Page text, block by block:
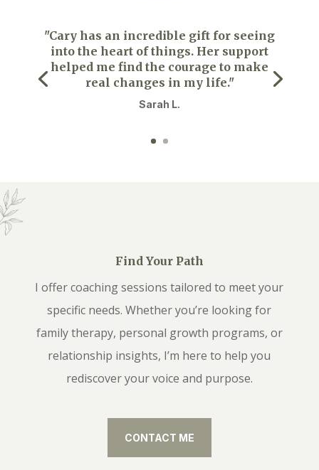
"Cary has an incredible gift for seeing
into the heart of things. Her support
helped me find the courage to make
real changes in my life."
Sarah L.
Find Your Path
I offer coaching sessions tailored to meet your
specific needs. Whether you’re looking for
family therapy, personal growth programs, or
relationship insights, I’m here to help you
rediscover your voice and purpose.
CONTACT ME